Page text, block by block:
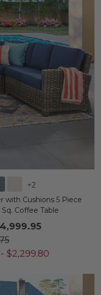
+2
with Cushions 5 Piece
Coffee Table
- $2,299.80